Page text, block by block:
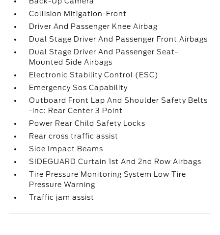
Collision Mitigation-Front
Driver And Passenger Knee Airbag
Dual Stage Driver And Passenger Front Airbags
Dual Stage Driver And Passenger Seat-
Mounted Side Airbags
Electronic Stability Control (ESC)
Emergency Sos Capability
Outboard Front Lap And Shoulder Safety Belts
-inc: Rear Center 3 Point
Power Rear Child Safety Locks
Rear cross traffic assist
Side Impact Beams
SIDEGUARD Curtain 1st And 2nd Row Airbags
Tire Pressure Monitoring System Low Tire
Pressure Warning
Traffic jam assist